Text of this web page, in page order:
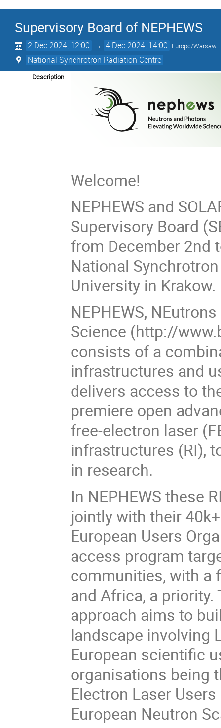
Supervisory Board of NEPHEWS
2 Dec 2024, 12:00 → 4 Dec 2024, 14:00 Europe/Warsaw
National Synchrotron Radiation Centre
Description
Welcome!
NEPHEWS and
Supervisory Board
from December 2nd
National
University in Krakow.
NEPHEWS,
Science (http://
consists of a
infrastructures and
delivers access to
premiere open
free-electron laser
infrastructures (RI),
in research.
In NEPHEWS these
jointly with their
European Users
access program
communities, with a
and Africa, a
approach aims to
landscape involving
European scientific
organisations being
Electron Laser
European Neutron